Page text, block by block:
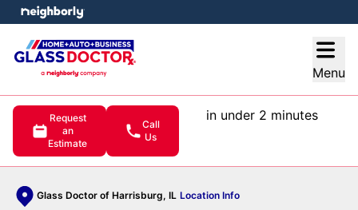
Menu
Request
an
Estimate
Call
Us
in under 2 minutes
Glass Doctor of Harrisburg, IL Location Info
menu